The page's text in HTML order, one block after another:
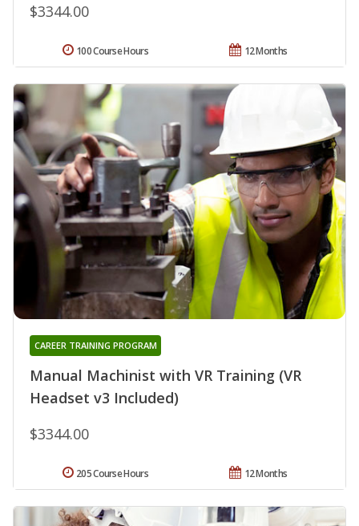
$3344.00
12 Months
100 Course Hours
Manual Machinist with VR Training (VR
Headset v3 Included)
CAREER TRAINING PROGRAM
$3344.00
12 Months
205 Course Hours